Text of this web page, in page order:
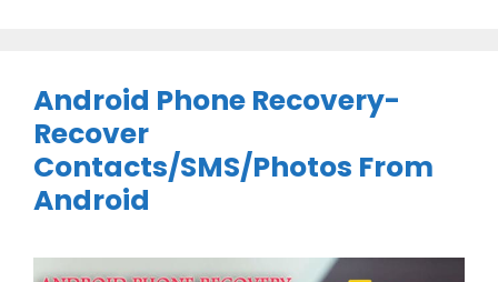
Android Phone Recovery-
Recover
Contacts/SMS/Photos From
Android